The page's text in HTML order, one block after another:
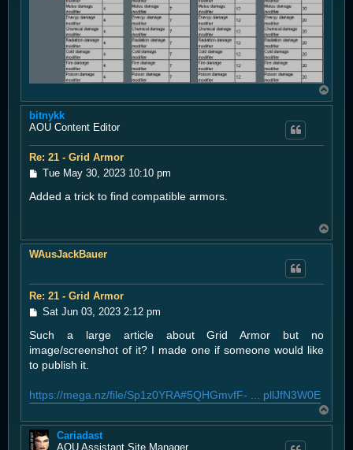
o
bitnykk
AOU Content Editor
Re: 21 - Grid Armor
P
s
Tue May 30, 2023 10:10 pm
Added a trick to find compatible armors.
o
WAusJackBauer
Re: 21 - Grid Armor
P
s
t
Sat Jun 03, 2023 2:12 pm
Such a large article about Grid Armor but no
image/screenshot of it? I made one if someone would like
to publish it.
https://mega.nz/file/Sp1z0YRA#5QHGmvfF- ... pllJfN3W0E
o
Cariadast
AOU Assistant Site Manager